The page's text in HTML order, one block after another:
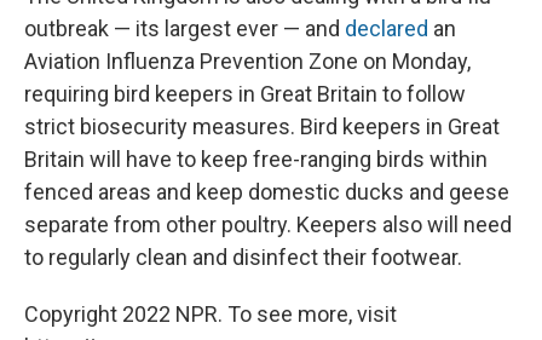
outbreak — its largest ever — and declared an
Aviation Influenza Prevention Zone on Monday,
requiring bird keepers in Great Britain to follow
strict biosecurity measures. Bird keepers in Great
Britain will have to keep free-ranging birds within
fenced areas and keep domestic ducks and geese
separate from other poultry. Keepers also will need
to regularly clean and disinfect their footwear.
Copyright 2022 NPR. To see more, visit